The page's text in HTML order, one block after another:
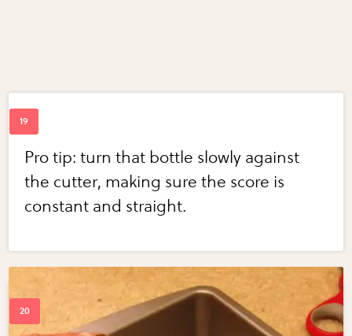
Pro tip: turn that bottle slowly against
the cutter, making sure the score is
constant and straight.